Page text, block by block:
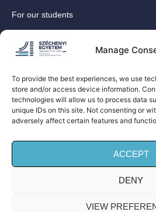
Manage
To provide the best experiences, we use
store and/or access device information.
technologies will allow us to process data
unique IDs on this site. Not consenting or
adversely affect certain features and
ACCEPT
DENY
VIEW
For our students
Research
For our colleagues
Contact
Our social media sites
© Széchenyi István University